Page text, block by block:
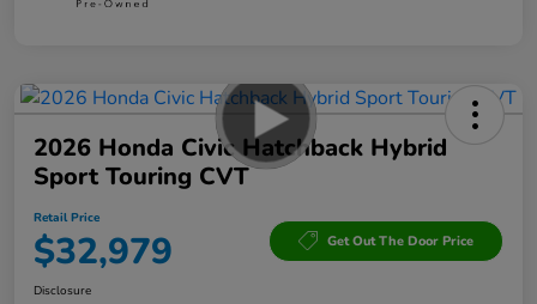
2026 Honda Civic Hatchback Hybrid
Sport Touring CVT
Retail Price
$32,979 Get Out The Door Price
Disclosure